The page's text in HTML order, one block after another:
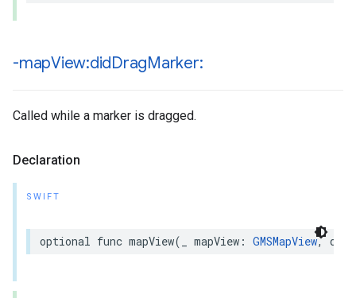
-mapView:didDragMarker:
Called while a marker is dragged.
Declaration
SWIFT
optional func mapView( mapView : GMSMapView,